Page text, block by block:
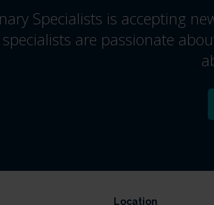
Specialists is accepting
are passionate
Location